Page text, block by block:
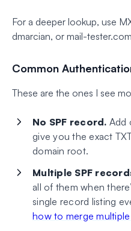
For a deeper lookup, use
dmarcian, or mail-
Common
These are the ones I see
No SPF record. Add
give you the exact
domain root.
Multiple SPF
all of them when
single record listing
how to merge